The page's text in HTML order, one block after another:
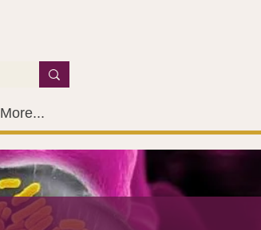
More...